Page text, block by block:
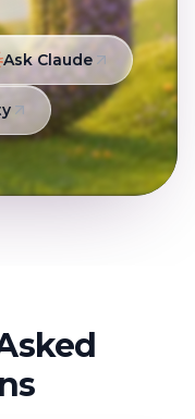
Ask Claude